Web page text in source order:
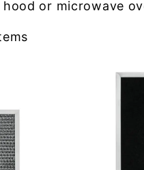
or microwave